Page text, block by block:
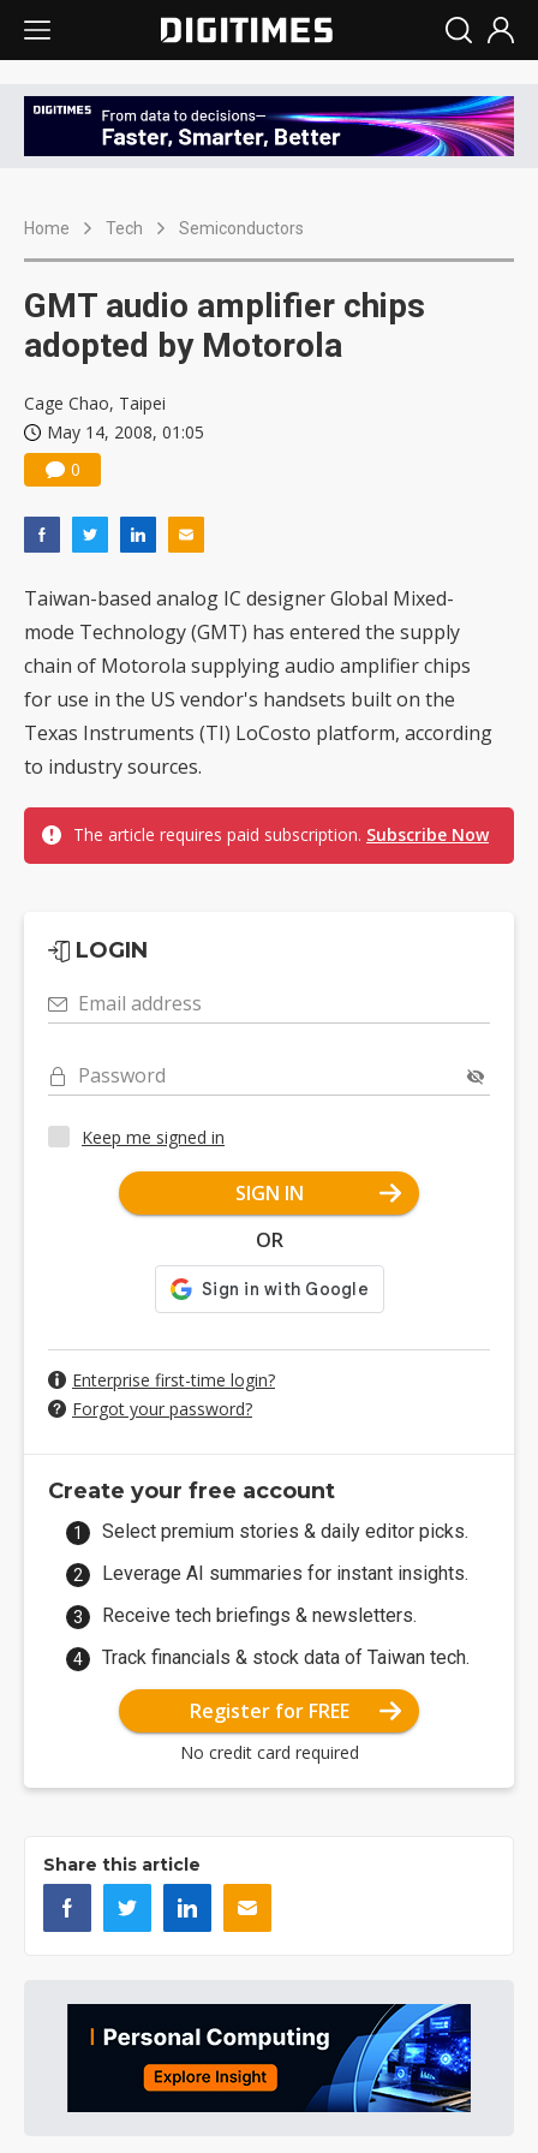
Home Tech Semiconductors
GMT audio amplifier chips
adopted by Motorola
Cage Chao, Taipei
May 14, 2008, 01:05
0
Taiwan-based analog IC designer Global Mixed-
mode Technology (GMT) has entered the supply
chain of Motorola supplying audio amplifier chips
for use in the US vendor's handsets built on the
Texas Instruments (TI) LoCosto platform, according
to industry sources.
The article requires paid subscription. Subscribe Now
LOGIN
Email address
Password
Keep me signed in
SIGN IN
OR
Enterprise first-time login?
Forgot your password?
Create your free account
Select premium stories & daily editor picks.
Leverage AI summaries for instant insights.
Receive tech briefings & newsletters.
Track financials & stock data of Taiwan tech.
Register for FREE
No credit card required
Share this article